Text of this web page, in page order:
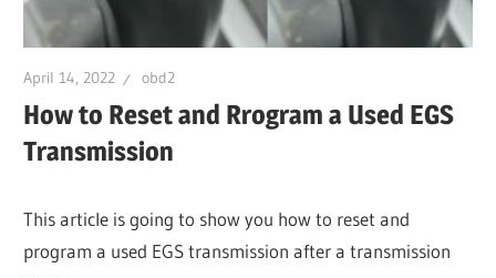
April 14, 2022 obd2
How to Reset and Rrogram a Used EGS
Transmission
This article is going to show you how to reset and
program a used EGS transmission after a transmission